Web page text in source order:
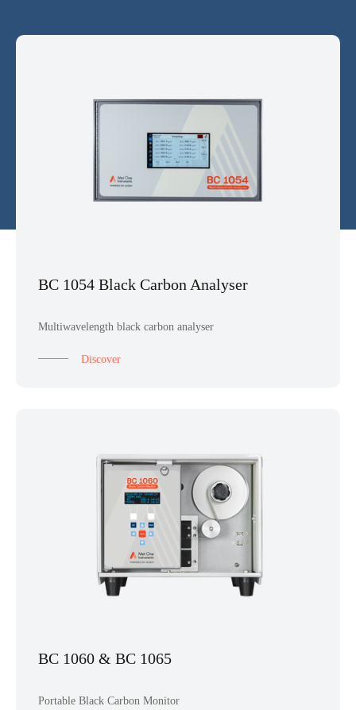
BC 1054 Black Carbon Analyser
Multiwavelength black carbon analyser
Discover
BC 1060 & BC 1065
Portable Black Carbon Monitor